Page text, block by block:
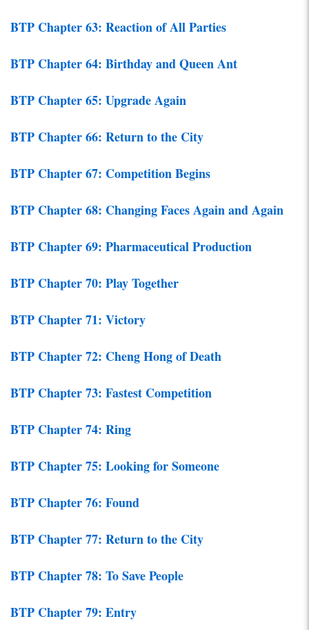
BTP Chapter 63: Reaction of All Parties
BTP Chapter 64: Birthday and Queen Ant
BTP Chapter 65: Upgrade Again
BTP Chapter 66: Return to the City
BTP Chapter 67: Competition Begins
BTP Chapter 68: Changing Faces Again and Again
BTP Chapter 69: Pharmaceutical Production
BTP Chapter 70: Play Together
BTP Chapter 71: Victory
BTP Chapter 72: Cheng Hong of Death
BTP Chapter 73: Fastest Competition
BTP Chapter 74: Ring
BTP Chapter 75: Looking for Someone
BTP Chapter 76: Found
BTP Chapter 77: Return to the City
BTP Chapter 78: To Save People
BTP Chapter 79: Entry